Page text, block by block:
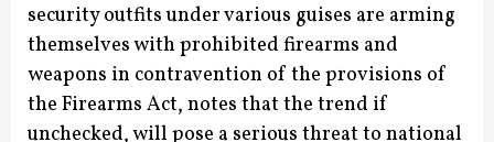
security outfits under various guises are arming
themselves with prohibited firearms and
weapons in contravention of the provisions of
the Firearms Act, notes that the trend if
unchecked, will pose a serious threat to national